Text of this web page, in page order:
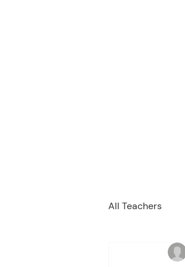
All Teachers